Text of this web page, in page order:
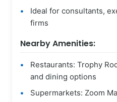
Ideal for consultants,
firms
Nearby Amenities:
Restaurants: Trophy
and dining options
Supermarkets: Zoom